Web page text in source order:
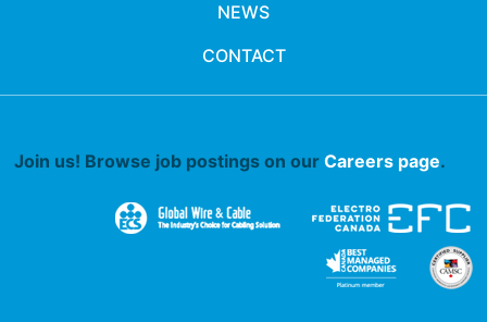
NEWS
CONTACT
Join us! Browse job postings on our Careers page.